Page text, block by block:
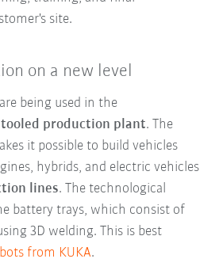
site.
on a new level
are being used in the
production plant. The
it possible to build vehicles
hybrids, and electric vehicles
lines. The technological
battery trays, which consist of
3D welding. This is best
from KUKA.